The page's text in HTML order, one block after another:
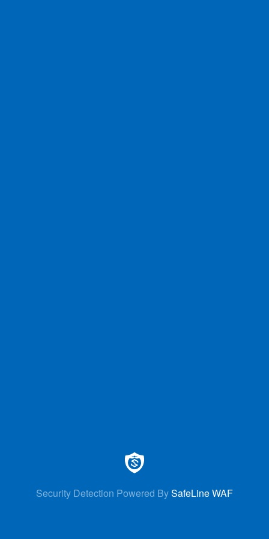
Security Detection Powered BySafeLine WAF